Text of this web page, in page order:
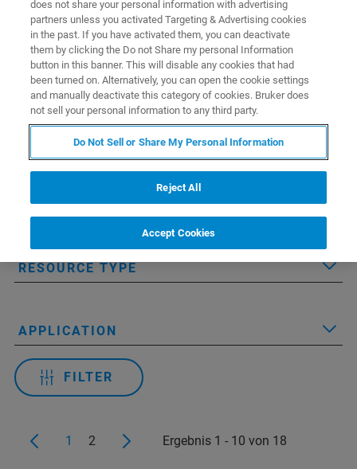
Applied Filters:
RESOURCE TYPE
APPLICATION
FILTER
1 2 Ergebnis 1 - 10 von 18
does not share your personal information with advertising
partners unless you activated Targeting & Advertising cookies
in the past. If you have activated them, you can deactivate
them by clicking the Do not Share my personal Information
button in this banner. This will disable any cookies that had
been turned on. Alternatively, you can open the cookie settings
and manually deactivate this category of cookies. Bruker does
not sell your personal information to any third party.
Do Not Sell or Share My Personal Information
Reject All
Accept Cookies